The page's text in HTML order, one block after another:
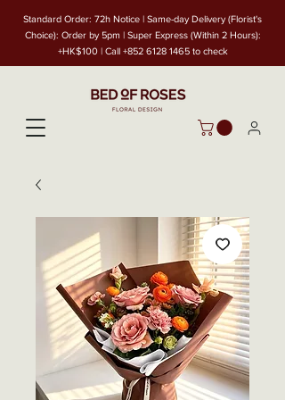
Standard Order: 72h Notice | Same-day Delivery (Florist's
Choice): Order by 5pm | Super Express (Within 2 Hours):
+HK$100 | Call +852 6128 1465to check